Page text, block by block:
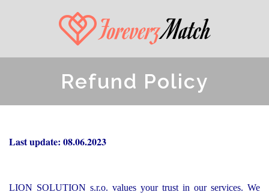
Refund Policy
Last update: 08.06.2023
LION SOLUTION s.r.o. values your trust in our services. We